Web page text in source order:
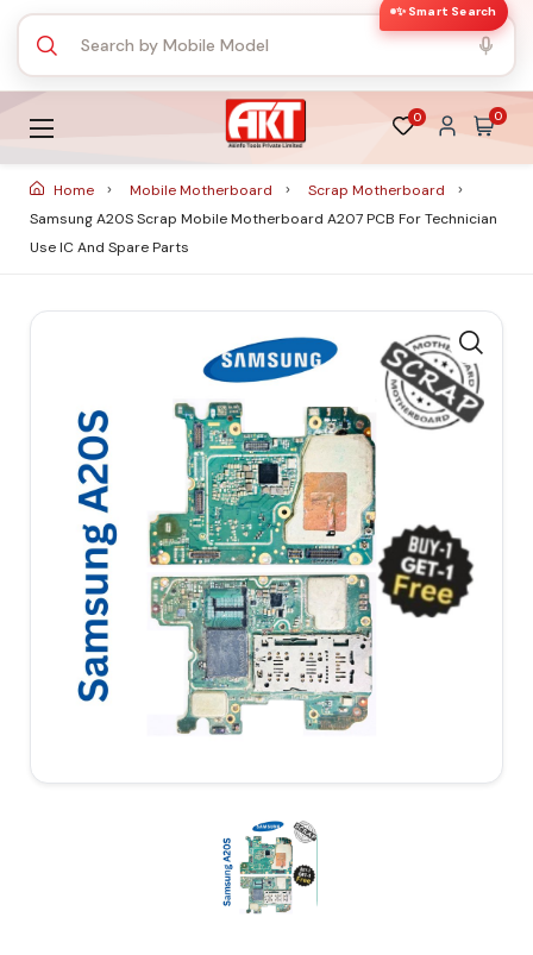
✨ Smart Search
0 0
Home Mobile Motherboard
Scrap Motherboard
Samsung A20S Scrap Mobile Motherboard A207 PCB For Technician
Use IC And Spare Parts